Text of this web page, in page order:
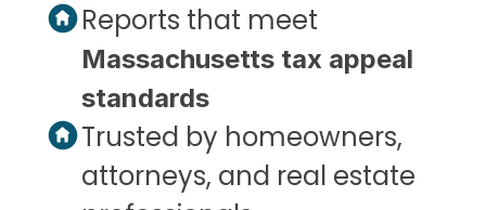
Massachusetts tax appeal
standards
Trusted by homeowners,
attorneys, and real estate